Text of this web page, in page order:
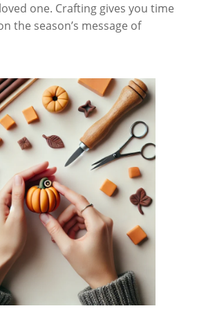
one. Crafting gives you time
the season’s message of